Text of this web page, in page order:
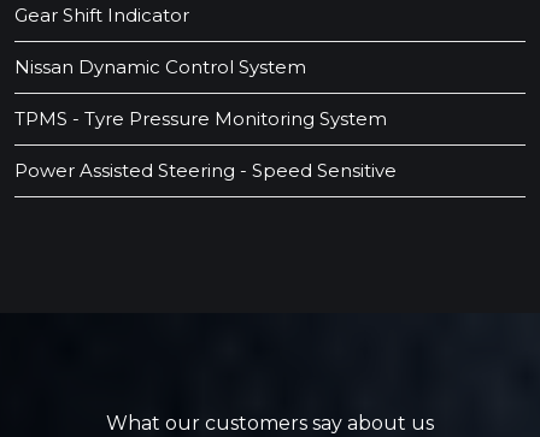
Gear Shift Indicator
Nissan Dynamic Control System
TPMS - Tyre Pressure Monitoring System
Power Assisted Steering - Speed Sensitive
What our customers say about us